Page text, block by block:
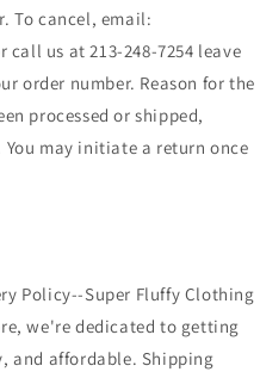
To cancel, email:
us at 213-248-7254 leave
order number. Reason for the
processed or shipped,
may initiate a return once
Policy--Super Fluffy Clothing
we're dedicated to getting
and affordable. Shipping